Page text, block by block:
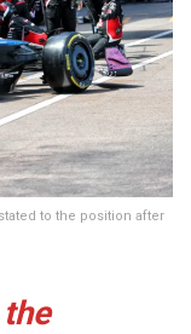
to the position after